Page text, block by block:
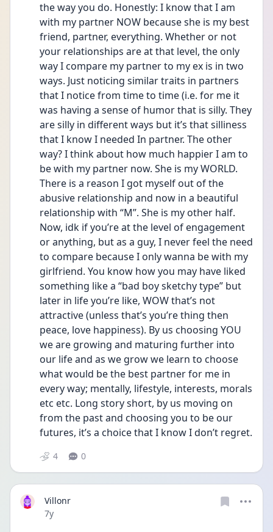
the way you do. Honestly: I know that I am
with my partner NOW because she is my best
friend, partner, everything. Whether or not
your relationships are at that level, the only
way I compare my partner to my ex is in two
ways. Just noticing similar traits in partners
that I notice from time to time (i.e. for me it
was having a sense of humor that is silly. They
are silly in different ways but it’s that silliness
that I know I needed In partner. The other
way? I think about how much happier I am to
be with my partner now. She is my WORLD.
There is a reason I got myself out of the
abusive relationship and now in a beautiful
relationship with “M”. She is my other half.
Now, idk if you’re at the level of engagement
or anything, but as a guy, I never feel the need
to compare because I only wanna be with my
girlfriend. You know how you may have liked
something like a “bad boy sketchy type” but
later in life you’re like, WOW that’s not
attractive (unless that’s you’re thing then
peace, love happiness). By us choosing YOU
we are growing and maturing further into
our life and as we grow we learn to choose
what would be the best partner for me in
every way; mentally, lifestyle, interests, morals
etc etc. Long story short, by us moving on
from the past and choosing you to be our
futures, it’s a choice that I know I don’t regret.
4 0
Villonr
Date posted
7y